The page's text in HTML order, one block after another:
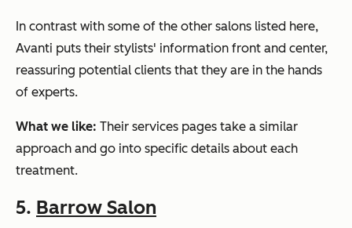
In contrast with some of the other salons listed here,
Avanti puts their stylists' information front and center,
reassuring potential clients that they are in the hands
of experts.
What we like: Their services pages take a similar
approach and go into specific details about each
treatment.
5. Barrow Salon